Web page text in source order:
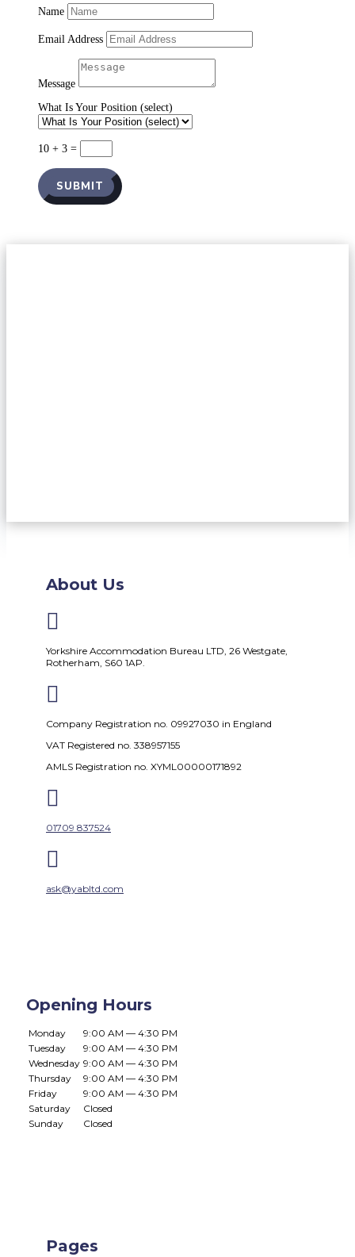
Name
Email Address
Message
What Is Your Position (select)
10 + 3 =
SUBMIT
About Us

Yorkshire Accommodation Bureau LTD, 26 Westgate,
Rotherham, S60 1AP.

Company Registration no. 09927030 in England
VAT Registered no. 338957155
AMLS Registration no. XYML00000171892

01709 837524

ask@yabltd.com
Opening Hours
Monday
9:00 AM — 4:30 PM
Tuesday
9:00 AM — 4:30 PM
Wednesday 9:00 AM — 4:30 PM
Thursday
9:00 AM — 4:30 PM
Friday
9:00 AM — 4:30 PM
Saturday
Closed
Sunday
Closed
Pages